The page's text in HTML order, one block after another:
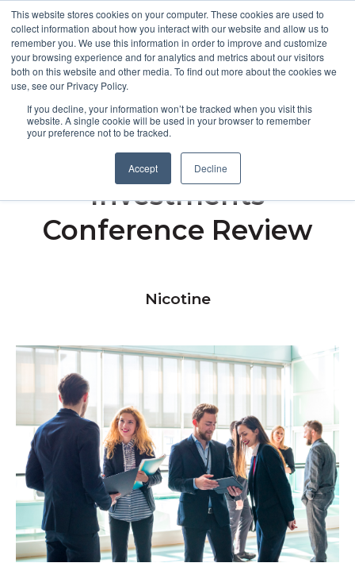
This website stores cookies on your computer. These cookies are used to
collect information about how you interact with our website and allow us to
remember you. We use this information in order to improve and customize
your browsing experience and for analytics and metrics about our visitors
both on this website and other media. To find out more about the cookies we
use, see our Privacy Policy.
If you decline, your information won’t be tracked when you visit this
website. A single cookie will be used in your browser to remember
your preference not to be tracked.
Accept Decline
Open
MENU
Redefining Early Stage
Investments
Conference Review
Nicotine